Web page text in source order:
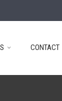
CONTACT